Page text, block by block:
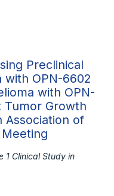
Preclinical
with OPN-6602
with OPN-
Tumor Growth
Association of
1 Clinical Study in